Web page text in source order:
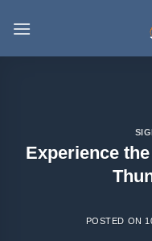
Experience
POSTED ON